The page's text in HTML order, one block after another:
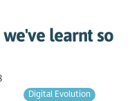
learnt so
Digital Evolution